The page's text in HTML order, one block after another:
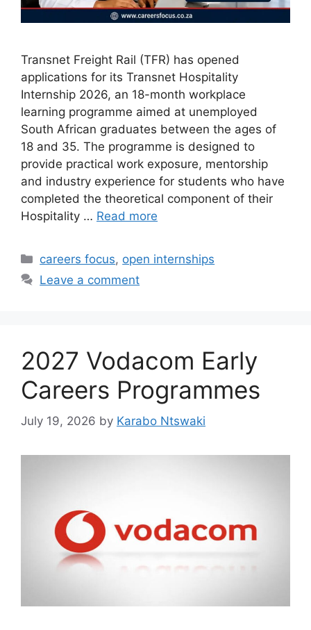
Transnet Freight Rail (TFR) has opened
applications for its Transnet Hospitality
Internship 2026, an 18-month workplace
learning programme aimed at unemployed
South African graduates between the ages of
18 and 35. The programme is designed to
provide practical work exposure, mentorship
and industry experience for students who have
completed the theoretical component of their
Hospitality … Read more
Categories
careers focus, open internships
Leave a comment
2027 Vodacom Early
Careers Programmes
July 19, 2026 by Karabo Ntswaki